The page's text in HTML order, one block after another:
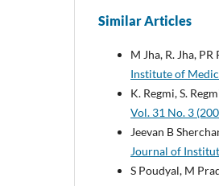
Similar Articles
M Jha, R. Jha,
Institute of
K. Regmi, S.
Vol. 31 No. 3
Jeevan B
Journal of
S Poudyal, M